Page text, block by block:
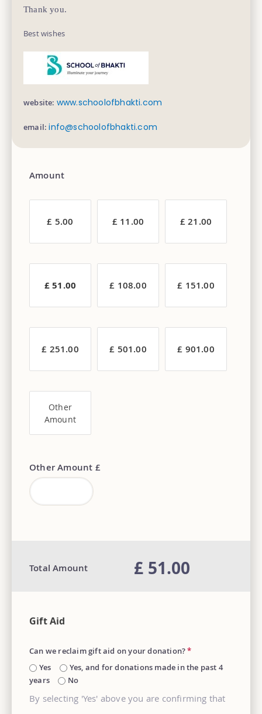
Thank you.
Best wishes
website: www.schoolofbhakti.com
email: info@schoolofbhakti.com
Amount
£ 5.00 £ 11.00 £ 21.00
£ 51.00 £ 108.00 £ 151.00
£ 251.00 £ 501.00 £ 901.00
Other
Amount
Other Amount £
Total Amount £ 51.00
Gift Aid
Can we reclaim gift aid on your donation?*
Yes
Yes, and for donations made in the past 4
years
No
By selecting 'Yes' above you are confirming that